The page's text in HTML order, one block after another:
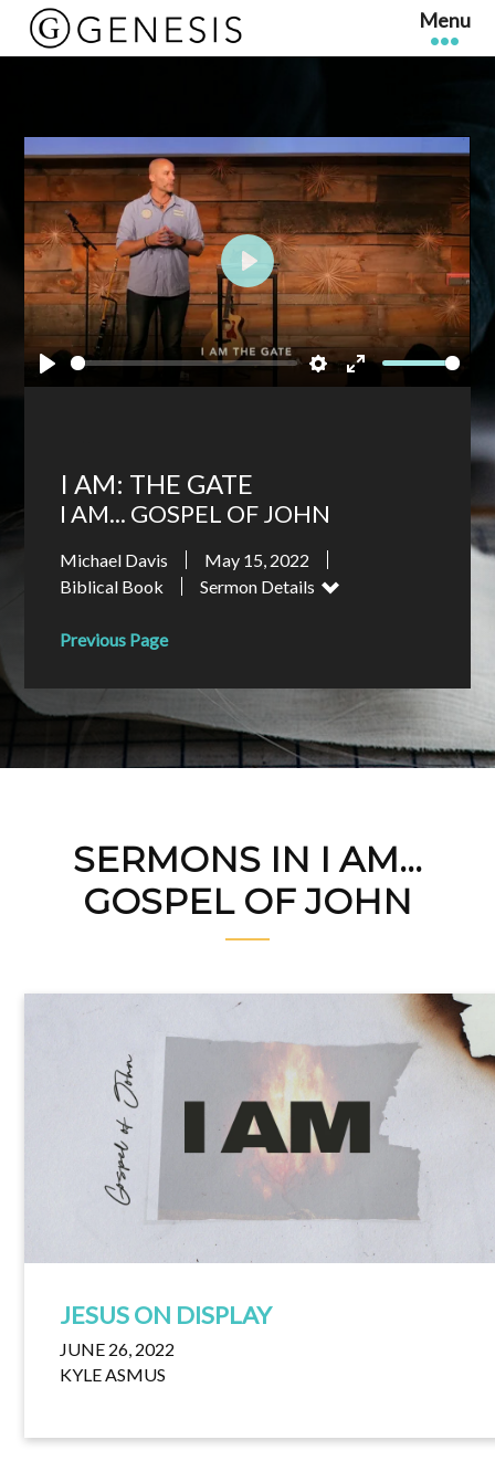
Play Settings
Enter
Play
I AM: THE GATE
I AM... GOSPEL OF JOHN
Michael Davis
May 15, 2022
Biblical Book
Sermon Details
Previous Page
SERMONS IN I AM...
GOSPEL OF JOHN
JESUS ON DISPLAY
JUNE 26, 2022
KYLE ASMUS